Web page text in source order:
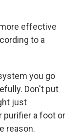
effective
to a
you go
Don't put
just
purifier a foot or
reason.